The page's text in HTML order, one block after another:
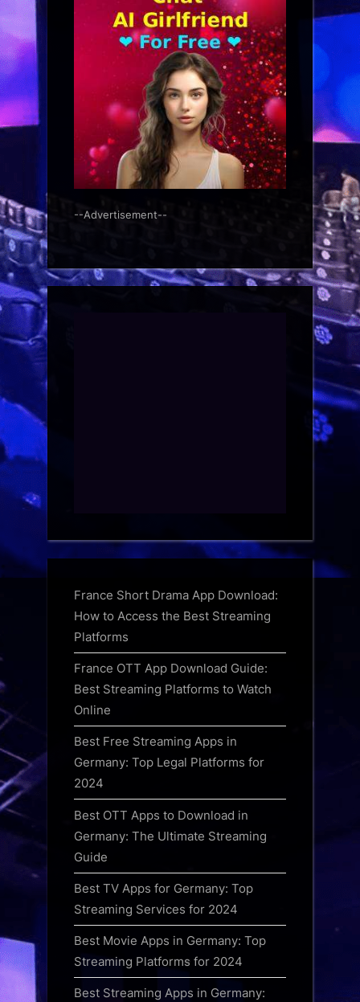
--Advertisement--
France Short Drama App Download:
How to Access the Best Streaming
Platforms
France OTT App Download Guide:
Best Streaming Platforms to Watch
Online
Best Free Streaming Apps in
Germany: Top Legal Platforms for
2024
Best OTT Apps to Download in
Germany: The Ultimate Streaming
Guide
Best TV Apps for Germany: Top
Streaming Services for 2024
Best Movie Apps in Germany: Top
Streaming Platforms for 2024
Best Streaming Apps in Germany: